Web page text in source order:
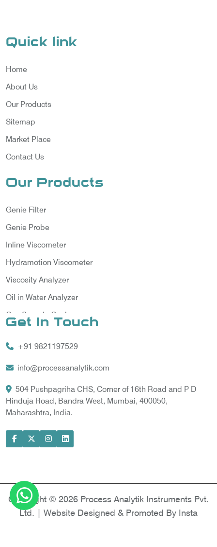
Quick link
Home
About Us
Our Products
Sitemap
Market Place
Contact Us
Our Products
Genie Filter
Genie Probe
Inline Viscometer
Hydramotion Viscometer
Viscosity Analyzer
Oil in Water Analyzer
Gas Sample Cooler
Gas Chromatography for Natural Gas
Gas Chromatograph for Custody Transfer
LNG Sampling Probe
LNG Vaporizer
Model-based Condition Monitor
Power Side Power Quality Analyzer
Get In Touch
+91 9821197529
info@processanalytik.com
504 Pushpagriha CHS, Corner of 16th Road and P D
Hinduja Road, Bandra West, Mumbai, 400050,
Maharashtra, India.
Copyright © 2026 Process Analytik Instruments Pvt.
Ltd. | Website Designed & Promoted By Insta